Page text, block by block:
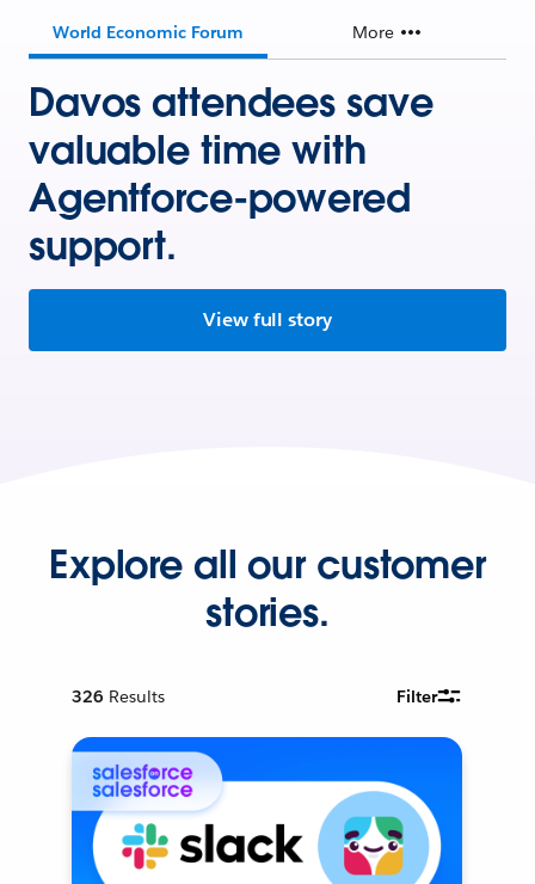
World Economic Forum More
Davos attendees save
valuable time with
Agentforce-powered
support.
View full story
Explore all our customer
stories.
326 Results Filter